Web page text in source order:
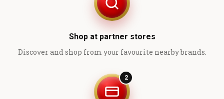
Shop at partner stores
Discover and shop from your favourite nearby brands.
2